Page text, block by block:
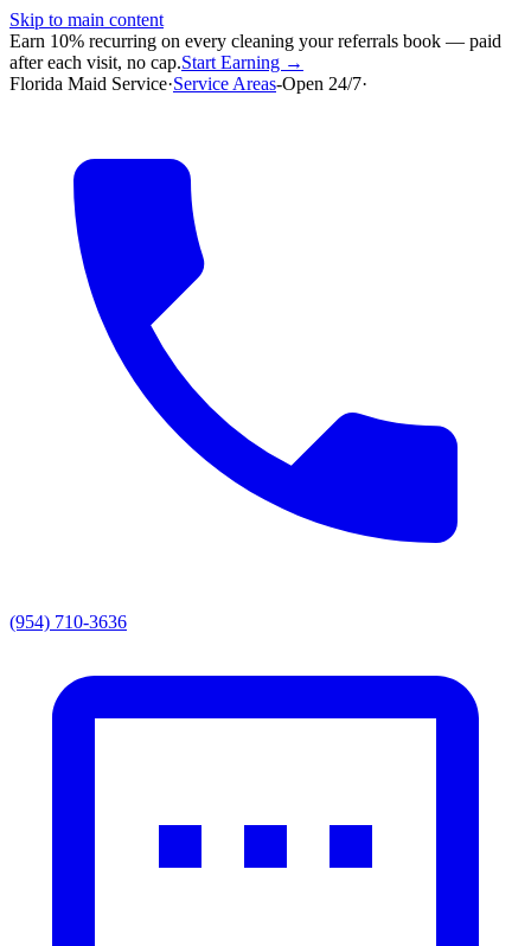
Skip to main content
Earn 10% recurring on every cleaning your referrals book — paid
after each visit, no cap.Start Earning →
Florida Maid Service·Service Areas-Open 24/7·
(954) 710-3636